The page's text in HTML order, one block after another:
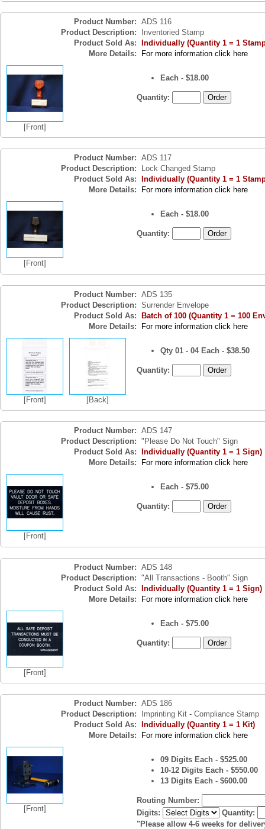
Product Number: ADS 116
Product Description:
Inventoried Stamp
Product Sold As: Individually (Quantity 1 = 1
More Details:
For more information click here
[Front]
Each - $18.00
Quantity:
Product Number: ADS 117
Product Description:
Lock Changed Stamp
Product Sold As:
Individually (Quantity 1 = 1
More Details:
For more information click here
[Front]
Each - $18.00
Quantity:
Product Number: ADS 135
Product Description: Surrender Envelope
Product Sold As: Batch of 100 (Quantity 1 = 100
More Details:
For more information click here
[Front] [Back]
Qty 01 - 04 Each - $38.50
Quantity:
Product Number: ADS 147
Product Description: "Please Do Not Touch" Sign
Product Sold As:
Individually (Quantity 1 = 1 Sign)
More Details:
For more information click here
[Front]
Each - $75.00
Quantity:
Product Number: ADS 148
Product Description: "All Transactions - Booth" Sign
Product Sold As: Individually (Quantity 1 = 1 Sign)
More Details:
For more information click here
[Front]
Each - $75.00
Quantity:
Product Number: ADS 186
Product Description:
Imprinting Kit - Compliance Stamp
Product Sold As:
Individually (Quantity 1 = 1 Kit)
More Details:
For more information click here
[Front]
09 Digits Each - $525.00
10-12 Digits Each - $550.00
13 Digits Each - $600.00
Routing Number:
Digits:
Quantity:
"Please allow 4-6 weeks for